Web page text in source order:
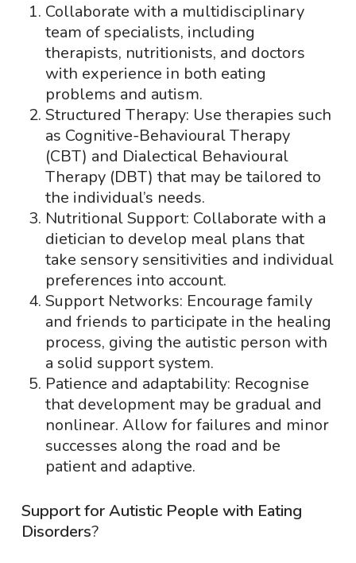
Collaborate with a multidisciplinary
team of specialists, including
therapists, nutritionists, and doctors
with experience in both eating
problems and autism.
Structured Therapy: Use therapies such
as Cognitive-Behavioural Therapy
(CBT) and Dialectical Behavioural
Therapy (DBT) that may be tailored to
the individual’s needs.
Nutritional Support: Collaborate with a
dietician to develop meal plans that
take sensory sensitivities and individual
preferences into account.
Support Networks: Encourage family
and friends to participate in the healing
process, giving the autistic person with
a solid support system.
Patience and adaptability: Recognise
that development may be gradual and
nonlinear. Allow for failures and minor
successes along the road and be
patient and adaptive.
Support for Autistic People with Eating
Disorders?